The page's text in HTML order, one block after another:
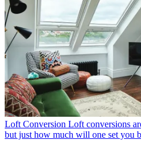
Loft Conversion Loft conversions
but just how much will one set you